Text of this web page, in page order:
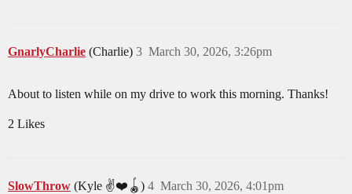
GnarlyCharlie (Charlie) March 30, 2026, 3:26pm
3
About to listen while on my drive to work this morning. Thanks!
2 Likes
SlowThrow (Kyle ✌️❤️🪀) March 30, 2026, 4:01pm
4